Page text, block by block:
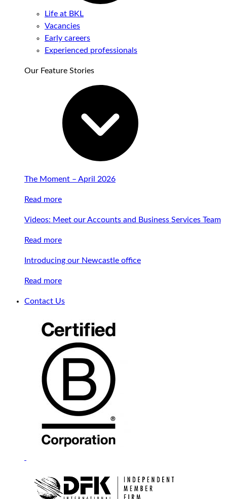
Life at BKL
Vacancies
Early careers
Experienced professionals
Our Feature Stories
The Moment – April 2026
Read more
Videos: Meet our Accounts and Business Services Team
Read more
Introducing our Newcastle office
Read more
Contact Us